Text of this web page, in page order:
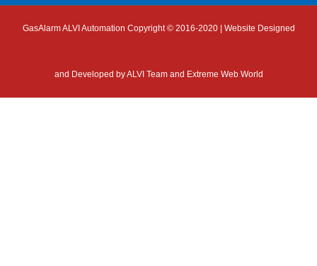
GasAlarm ALVI Automation Copyright © 2016-2020 | Website Designed
and Developed byALVI Team and Extreme Web World